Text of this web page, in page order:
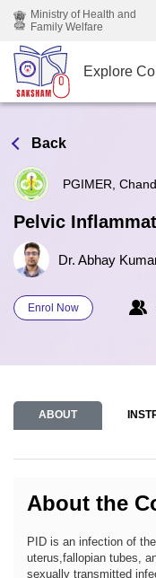
Skip to main content
Ministry of Health and
Family Welfare
Explore
Back
PGIMER,
Pelvic
Dr. Abhay
Enrol Now
ABOUT
About the
PID is an infection of
uterus,fallopian tubes,
sexually transmitted